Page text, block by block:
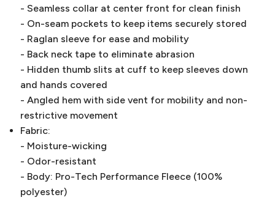
- Seamless collar at center front for clean finish
- On-seam pockets to keep items securely stored
- Raglan sleeve for ease and mobility
- Back neck tape to eliminate abrasion
- Hidden thumb slits at cuff to keep sleeves down
and hands covered
- Angled hem with side vent for mobility and non-
restrictive movement
Fabric:
- Moisture-wicking
- Odor-resistant
- Body: Pro-Tech Performance Fleece (100%
polyester)